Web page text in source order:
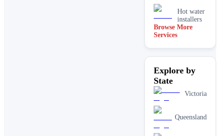
Hot water
installers
Kitchen &
plumbing
& toilet
repairs
New home
plumbing
Browse More
Services
Explore by
State
Victoria
Queensland